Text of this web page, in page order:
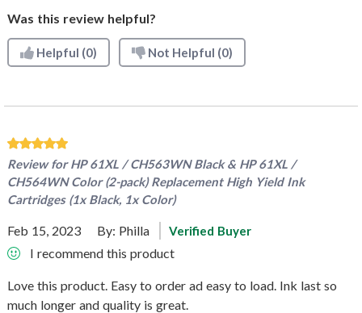
Was this review helpful?
Helpful (0) Not Helpful (0)
Review forHP 61XL / CH563WN Black & HP 61XL /
CH564WN Color (2-pack) Replacement High Yield Ink
Cartridges (1x Black, 1x Color)
Feb 15, 2023 By: Philla Verified Buyer
I recommend this product
Love this product. Easy to order ad easy to load. Ink last so
much longer and quality is great.